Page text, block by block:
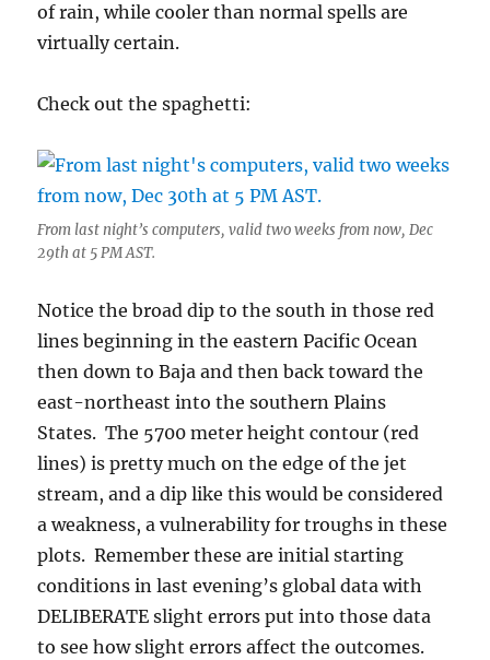
of rain, while cooler than normal spells are
virtually certain.
Check out the spaghetti:
From last night’s computers, valid two weeks from now, Dec
29th at 5 PM AST.
Notice the broad dip to the south in those red
lines beginning in the eastern Pacific Ocean
then down to Baja and then back toward the
east-northeast into the southern Plains
States. The 5700 meter height contour (red
lines) is pretty much on the edge of the jet
stream, and a dip like this would be considered
a weakness, a vulnerability for troughs in these
plots. Remember these are initial starting
conditions in last evening’s global data with
DELIBERATE slight errors put into those data
to see how slight errors affect the outcomes.